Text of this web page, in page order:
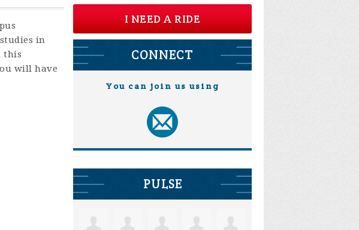
in
this
will have
I NEED A RIDE
CONNECT
You can join us using
PULSE